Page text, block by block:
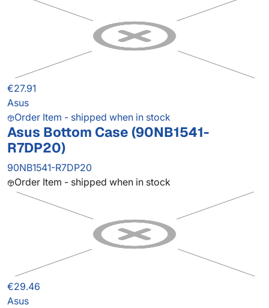
€27.91
Asus
Order Item - shipped when in stock
Asus Bottom Case (90NB1541-
R7DP20)
90NB1541-R7DP20
Order Item - shipped when in stock
€29.46
Asus